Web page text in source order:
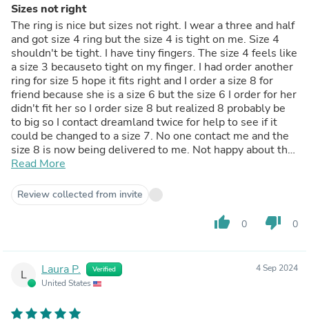
Sizes not right
The ring is nice but sizes not right. I wear a three and half
and got size 4 ring but the size 4 is tight on me. Size 4
shouldn't be tight. I have tiny fingers. The size 4 feels like
a size 3 becauseto tight on my finger. I had order another
ring for size 5 hope it fits right and I order a size 8 for
friend because she is a size 6 but the size 6 I order for her
didn't fit her so I order size 8 but realized 8 probably be
to big so I contact dreamland twice for help to see if it
could be changed to a size 7. No one contact me and the
size 8 is now being delivered to me. Not happy about the
sizes not fitting like they should and not happy no one
change for size 7
Read More
Review collected from invite
thumb_up 0 thumb_down 0
L Laura P. Verified
United States
4 Sep 2024